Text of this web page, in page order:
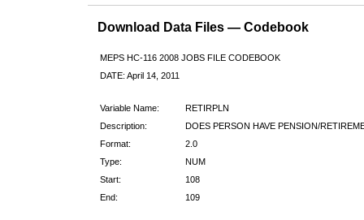
Download Data Files — Codebook
MEPS HC-116 2008 JOBS FILE CODEBOOK
DATE: April 14, 2011
Variable Name:
RETIRPLN
Description:
DOES PERSON HAVE PENSION/
Format:
2.0
Type:
NUM
Start:
108
End:
109